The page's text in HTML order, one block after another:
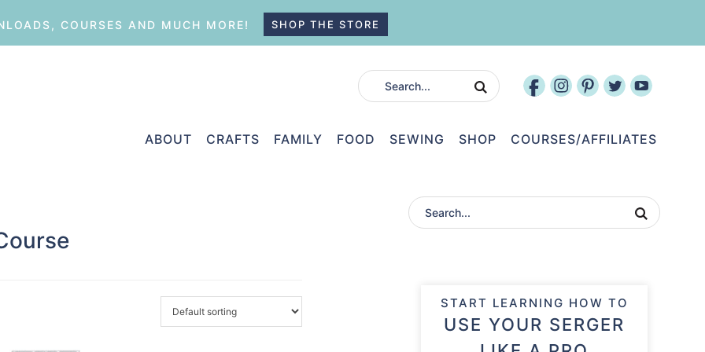
COURSES AND MUCH MORE! SHOP THE STORE
ABOUT CRAFTS FAMILY FOOD SEWING SHOP COURSES/AFFILIATES
START LEARNING HOW TO
USE YOUR SERGER